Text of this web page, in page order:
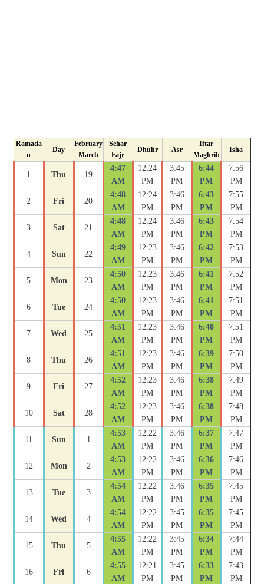
Ramada
n
Day
February
March
Sehar
Fajr
Dhuhr Asr
Iftar
Maghrib
Isha
1 Thu 19
4:47
AM
12:24
PM
3:45
PM
6:44
PM
7:56
PM
2 Fri 20
4:48
AM
12:24
PM
3:46
PM
6:43
PM
7:55
PM
3 Sat 21
4:48
AM
12:24
PM
3:46
PM
6:43
PM
7:54
PM
4 Sun 22
4:49
AM
12:23
PM
3:46
PM
6:42
PM
7:53
PM
5 Mon 23
4:50
AM
12:23
PM
3:46
PM
6:41
PM
7:52
PM
6 Tue 24
4:50
AM
12:23
PM
3:46
PM
6:41
PM
7:51
PM
7 Wed 25
4:51
AM
12:23
PM
3:46
PM
6:40
PM
7:51
PM
8 Thu 26
4:51
AM
12:23
PM
3:46
PM
6:39
PM
7:50
PM
9 Fri 27
4:52
AM
12:23
PM
3:46
PM
6:38
PM
7:49
PM
10 Sat 28
4:52
AM
12:23
PM
3:46
PM
6:38
PM
7:48
PM
11 Sun 1
4:53
AM
12:22
PM
3:46
PM
6:37
PM
7:47
PM
12 Mon 2
4:53
AM
12:22
PM
3:46
PM
6:36
PM
7:46
PM
13 Tue 3
4:54
AM
12:22
PM
3:46
PM
6:35
PM
7:45
PM
14 Wed 4
4:54
AM
12:22
PM
3:45
PM
6:35
PM
7:45
PM
15 Thu 5
4:55
AM
12:22
PM
3:45
PM
6:34
PM
7:44
PM
16 Fri 6
4:55
AM
12:21
PM
3:45
PM
6:33
PM
7:43
PM